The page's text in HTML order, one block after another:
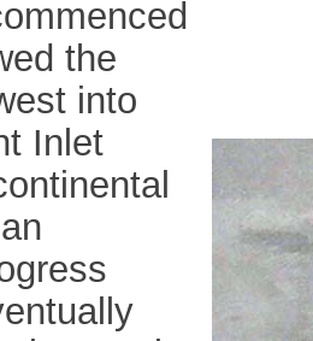
the
into
Inlet